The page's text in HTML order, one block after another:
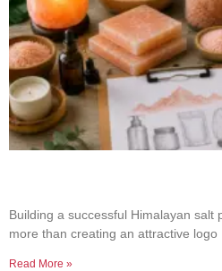
Building a successful Himalayan salt
more than creating an attractive logo
Read More »